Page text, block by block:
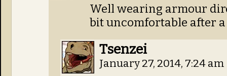
Well wearing armour
bit uncomfortable after
Tsenzei
January 27, 2014, 7:24 am